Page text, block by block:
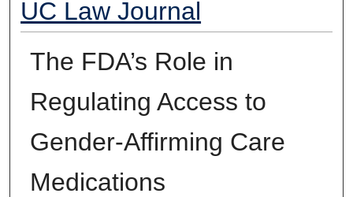
UC Law Journal
The FDA’s Role in
Regulating Access to
Gender-Affirming Care
Medications